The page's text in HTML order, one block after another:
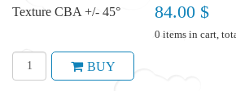
Texture CBA +/- 45° 84.00 $
0 items in cart,
BUY